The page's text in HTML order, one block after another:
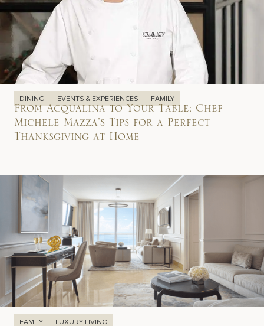
DINING EVENTS & EXPERIENCES FAMILY
From Acqualina to Your Table: Chef
Michele Mazza’s Tips for a Perfect
Thanksgiving at Home
FAMILY LUXURY LIVING